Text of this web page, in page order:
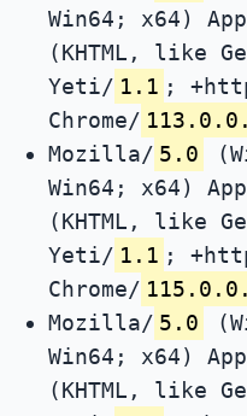
Win64; x64)
(KHTML, like
Yeti/ 1.1 ;
Chrome/
Mozilla/ 5.0
Win64; x64)
(KHTML, like
Yeti/ 1.1 ;
Chrome/
Mozilla/ 5.0
Win64; x64)
(KHTML, like